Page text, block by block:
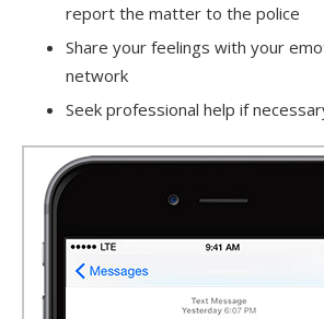
report the matter to the police
Share your feelings with your
network
Seek professional help if